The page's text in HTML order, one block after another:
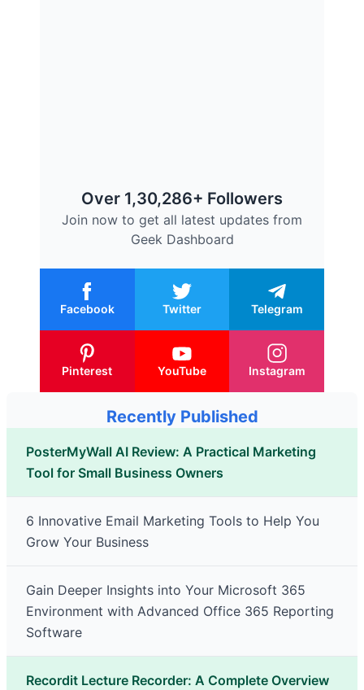
Over 1,30,286+ Followers
Join now to get all latest updates from
Geek Dashboard
Facebook Twitter Telegram
Pinterest YouTube Instagram
Recently Published
PosterMyWall AI Review: A Practical Marketing
Tool for Small Business Owners
6 Innovative Email Marketing Tools to Help You
Grow Your Business
Gain Deeper Insights into Your Microsoft 365
Environment with Advanced Office 365 Reporting
Software
Recordit Lecture Recorder: A Complete Overview